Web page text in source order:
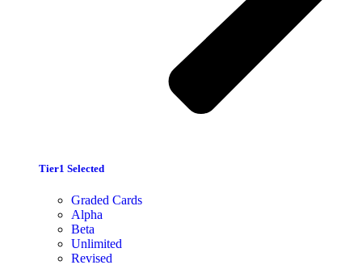
Tier1 Selected
Graded Cards
Alpha
Beta
Unlimited
Revised